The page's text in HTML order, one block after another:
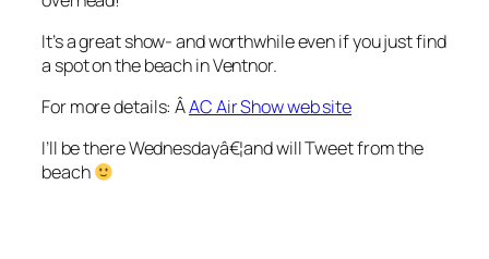
It’s a great show- and worthwhile even if you just find
a spot on the beach in Ventnor.
For more details: ÂAC Air Show web site
I’ll be there Wednesdayâ€¦and will Tweet from the
beach